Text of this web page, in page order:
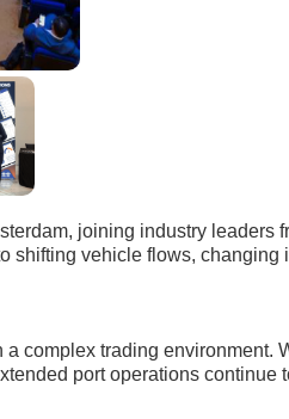
joining industry leaders
shifting vehicle flows, changing
complex trading environment.
port operations continue